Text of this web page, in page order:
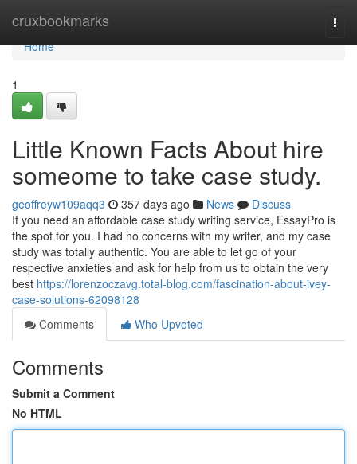
cruxbookmarks
Home
Home
1
Little Known Facts About hire
someome to take case study.
geoffreyw109aqq3 357 days ago News
Discuss
If you need an affordable case study writing service, EssayPro is
the spot for you. I had no concerns with my writer, and my case
study was totally authentic. You are able to let go of your
respective anxieties and ask for help from us to obtain the very
best https://lorenzoczavg.total-blog.com/fascination-about-ivey-
case-solutions-62098128
Comments
Who Upvoted
Comments
Submit a Comment
No HTML